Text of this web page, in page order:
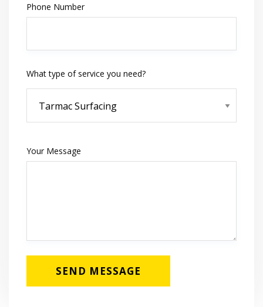
Phone Number
What type of service you need?
Your Message